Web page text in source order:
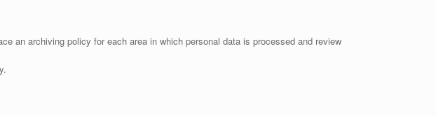
an archiving policy for each area in which personal data is processed and review